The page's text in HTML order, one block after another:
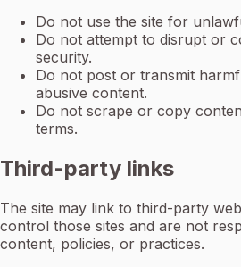
Do not use the site for
Do not attempt to disrupt or
security.
Do not post or transmit
abusive content.
Do not scrape or copy
terms.
Third-party links
The site may link to third-party
control those sites and are not
content, policies, or practices.